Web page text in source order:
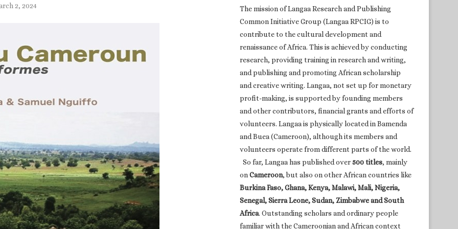
2, 2024
The mission of Langaa Research and Publishing
Common Initiative Group (Langaa RPCIG) is to
contribute to the cultural development and
renaissance of Africa. This is achieved by conducting
research, providing training in research and writing,
and publishing and promoting African scholarship
and creative writing. Langaa, not set up for monetary
profit-making, is supported by founding members
and other contributors, financial grants and efforts of
volunteers. Langaa is physically located in Bamenda
and Buea (Cameroon), although its members and
volunteers operate from different parts of the world.
So far, Langaa has published over500 titles, mainly
onCameroon, but also on other African countries like
Burkina Faso, Ghana, Kenya, Malawi, Mali, Nigeria,
Senegal, Sierra Leone, Sudan, Zimbabwe and South
Africa. Outstanding scholars and ordinary people
familiar with the Cameroonian and African context